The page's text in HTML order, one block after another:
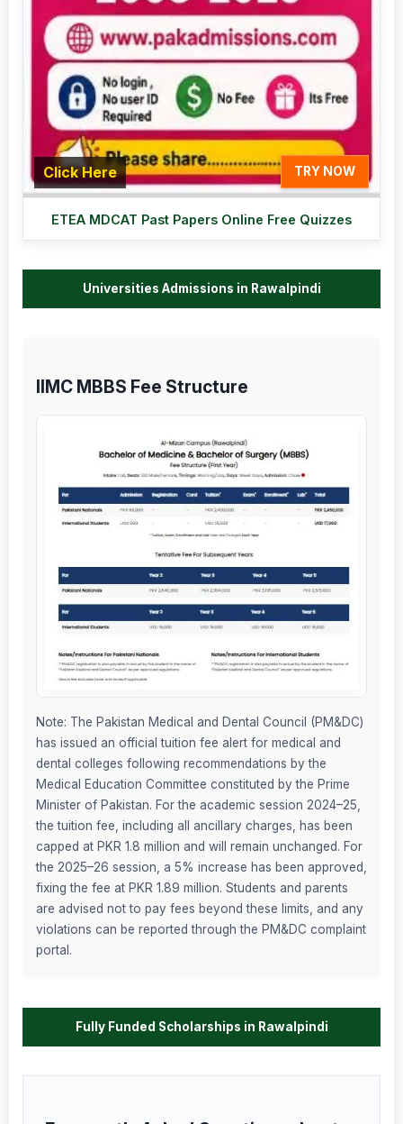
Click Here TRY NOW
ETEA MDCAT Past Papers Online Free Quizzes
Universities Admissions in Rawalpindi
IIMC MBBS Fee Structure
Note: The Pakistan Medical and Dental Council (PM&DC)
has issued an official tuition fee alert for medical and
dental colleges following recommendations by the
Medical Education Committee constituted by the Prime
Minister of Pakistan. For the academic session 2024–25,
the tuition fee, including all ancillary charges, has been
capped at PKR 1.8 million and will remain unchanged. For
the 2025–26 session, a 5% increase has been approved,
fixing the fee at PKR 1.89 million. Students and parents
are advised not to pay fees beyond these limits, and any
violations can be reported through the PM&DC complaint
portal.
Fully Funded Scholarships in Rawalpindi